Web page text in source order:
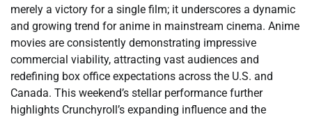
merely a victory for a single film; it underscores a dynamic
and growing trend for anime in mainstream cinema. Anime
movies are consistently demonstrating impressive
commercial viability, attracting vast audiences and
redefining box office expectations across the U.S. and
Canada. This weekend’s stellar performance further
highlights Crunchyroll’s expanding influence and the